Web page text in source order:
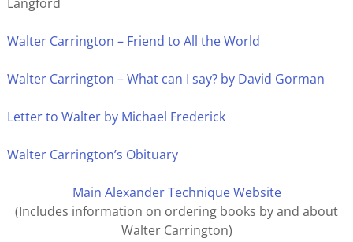
Walter Carrington – Friend to All the World
Walter Carrington – What can I say? by David Gorman
Letter to Walter by Michael Frederick
Walter Carrington’s Obituary
Main Alexander Technique Website
(Includes information on ordering books by and about
Walter Carrington)